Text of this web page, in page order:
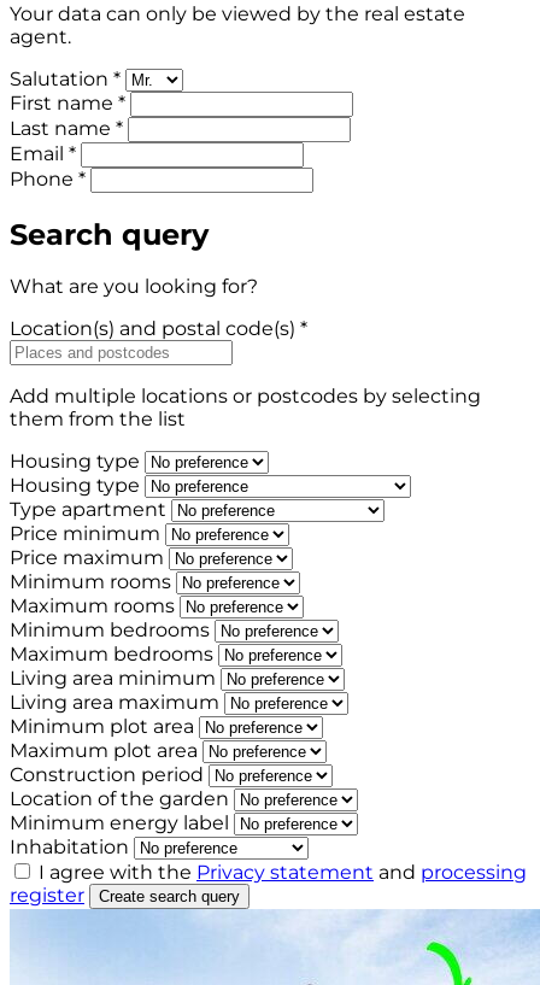
Your data can only be viewed by the real estate
agent.
Salutation *
First name *
Last name *
Email *
Phone *
Search query
What are you looking for?
Location(s) and postal code(s) *
Add multiple locations or postcodes by selecting
them from the list
Housing type
Housing type
Type apartment
Price minimum
Price maximum
Minimum rooms
Maximum rooms
Minimum bedrooms
Maximum bedrooms
Living area minimum
Living area maximum
Minimum plot area
Maximum plot area
Construction period
Location of the garden
Minimum energy label
Inhabitation
I agree with the Privacy statement and processing
register
Create search query